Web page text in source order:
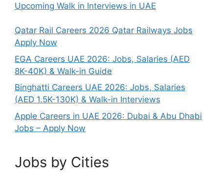
Upcoming Walk in Interviews in UAE
Qatar Rail Careers 2026 Qatar Railways Jobs
Apply Now
EGA Careers UAE 2026: Jobs, Salaries (AED
8K-40K) & Walk-in Guide
Binghatti Careers UAE 2026: Jobs, Salaries
(AED 1.5K-130K) & Walk-in Interviews
Apple Careers in UAE 2026: Dubai & Abu Dhabi
Jobs – Apply Now
Jobs by Cities